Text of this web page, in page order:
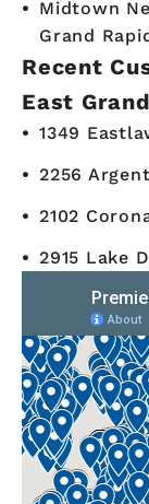
Midtown
Grand
Recent
East
1349
2256
2102
2915 Lake